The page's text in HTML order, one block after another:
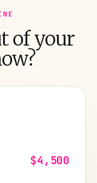
of your
$4,500